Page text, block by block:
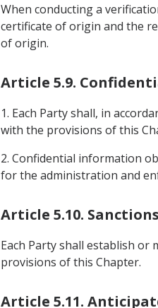
When conducting a
certificate of origin and the
of origin.
Article 5.9.
1. Each Party shall, in
with the provisions of this
2. Confidential information
for the administration and
Article 5.10. Sanctions
Each Party shall establish
provisions of this Chapter.
Article 5.11.